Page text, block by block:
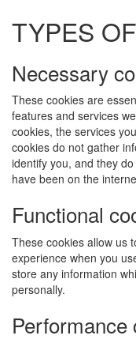
TYPES
Necessary
These cookies are
features and services
cookies, the services
cookies do not gather
identify you, and they
have been on the
Functional
These cookies allow us
experience when you
store any information
personally.
Performance